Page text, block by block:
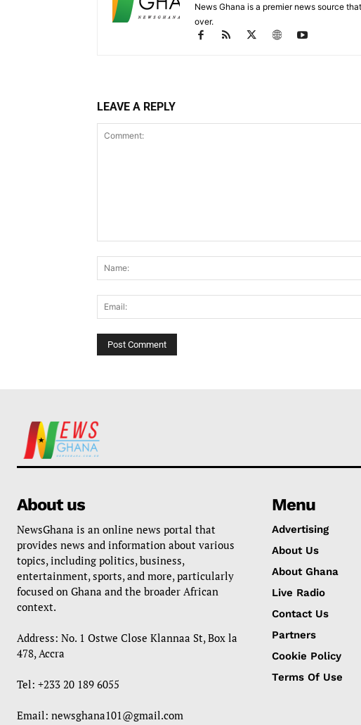
News Ghana is a premier news source
over.
LEAVE A REPLY
About us
NewsGhana is an online news portal that
provides news and information about various
topics, including politics, business,
entertainment, sports, and more, particularly
focused on Ghana and the broader African
context.
Address: No. 1 Ostwe Close Klannaa St, Box la
478, Accra
Tel: +233 20 189 6055
Email: newsghana101@gmail.com
Menu
Advertising
About Us
About Ghana
Live Radio
Contact Us
Partners
Cookie Policy
Terms Of Use